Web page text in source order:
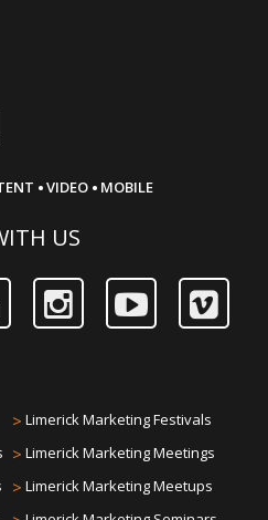
·VIDEO · MOBILE
US
> Limerick Marketing Festivals
> Limerick Marketing Meetings
> Limerick Marketing Meetups